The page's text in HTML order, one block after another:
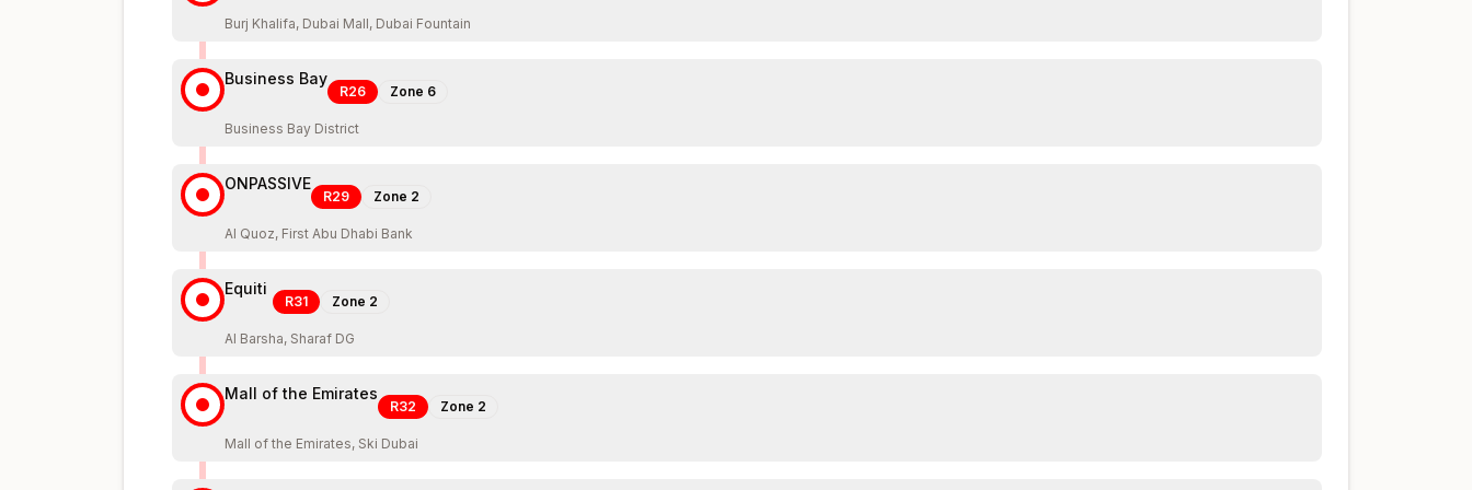
Burj Khalifa, Dubai Mall, Dubai Fountain
Business Bay
R26 Zone 6
Business Bay District
ONPASSIVE
R29 Zone 2
Al Quoz, First Abu Dhabi Bank
Equiti
R31 Zone 2
Al Barsha, Sharaf DG
Mall of the Emirates
R32 Zone 2
Mall of the Emirates, Ski Dubai